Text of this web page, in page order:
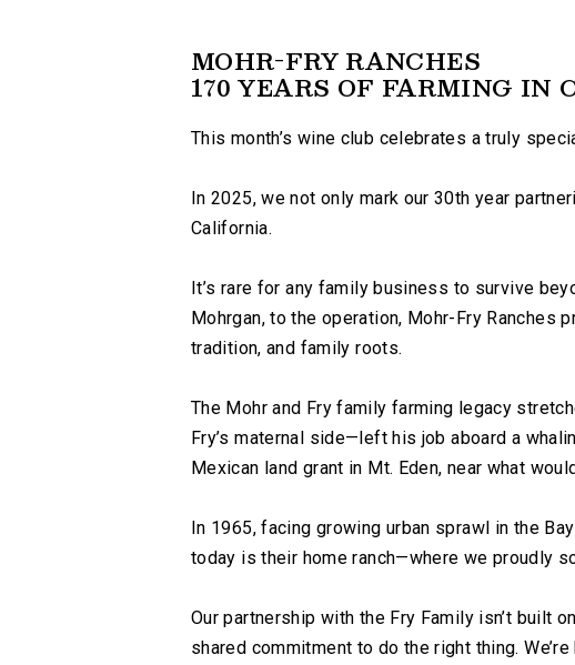
MOHR-FRY RANCHES
170 YEARS OF FARMING IN
This month’s wine club celebrates a truly
In 2025, we not only mark our 30th year
California.
It’s rare for any family business to survive
Mohrgan, to the operation, Mohr-Fry
tradition, and family roots.
The Mohr and Fry family farming legacy
Fry’s maternal side—left his job aboard a
Mexican land grant in Mt. Eden, near what
In 1965, facing growing urban sprawl in the
today is their home ranch—where we proudly
Our partnership with the Fry Family isn’t built
shared commitment to do the right thing.